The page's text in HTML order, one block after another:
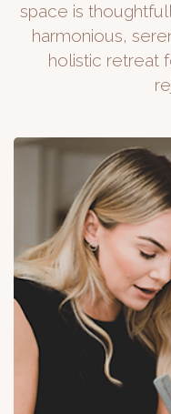
space is
harmonious,
holistic retreat